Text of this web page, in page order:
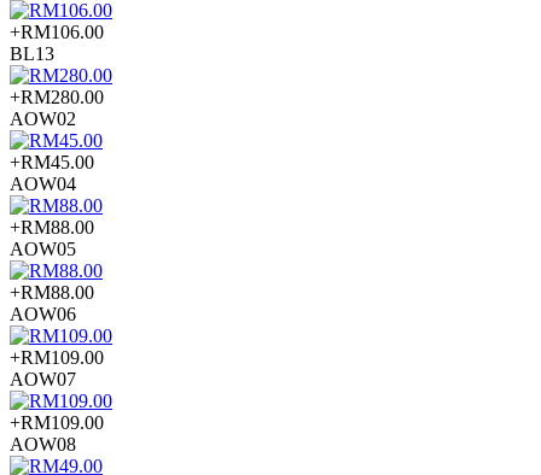
+RM106.00
BL13
+RM280.00
AOW02
+RM45.00
AOW04
+RM88.00
AOW05
+RM88.00
AOW06
+RM109.00
AOW07
+RM109.00
AOW08